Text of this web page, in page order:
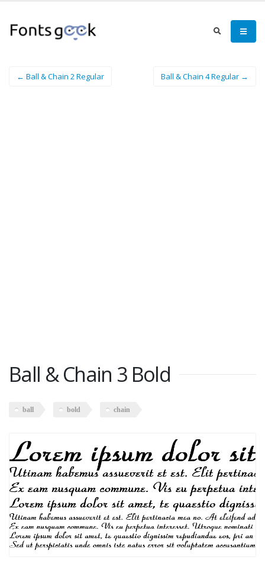
← Ball & Chain 2 Regular Ball & Chain 4 Regular →
Ball & Chain 3 Bold
ball bold chain